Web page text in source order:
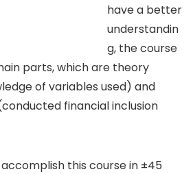
have a better
understandin
g, the course
parts, which are theory
of variables used) and
financial inclusion
this course in ±45